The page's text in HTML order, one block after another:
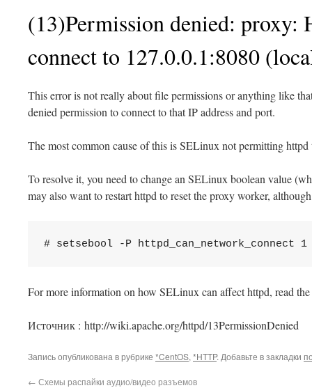
(13)Permission denied: proxy:
connect to 127.0.0.1:8080
This error is not really about file permissions or anything like
denied permission to connect to that IP address and port.
The most common cause of this is SELinux not permitting
To resolve it, you need to change an SELinux boolean value
may also want to restart httpd to reset the proxy worker,
# setsebool -P httpd_can_network_connect 1
For more information on how SELinux can affect httpd, read
Источник : http://wiki.apache.org/httpd/13PermissionDenied
Запись опубликована в рубрике *CentOS, *HTTP. Добавьте в закладки
← Схемы распайки аудио/видео разъемов
This plugin created byAlexei91